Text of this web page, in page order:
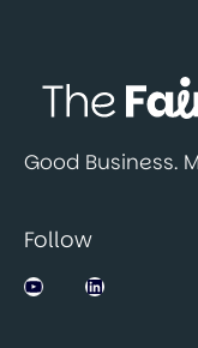
Good Business.
Follow
Jobsbank on YouTubeLinkedIn